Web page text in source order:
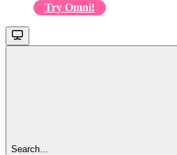
Try Omni!
Search...